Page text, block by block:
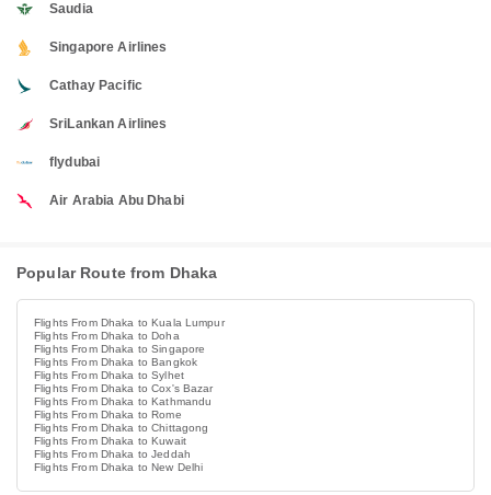
Saudia
Singapore Airlines
Cathay Pacific
SriLankan Airlines
flydubai
Air Arabia Abu Dhabi
Popular Route from Dhaka
Flights From Dhaka to Kuala Lumpur
Flights From Dhaka to Doha
Flights From Dhaka to Singapore
Flights From Dhaka to Bangkok
Flights From Dhaka to Sylhet
Flights From Dhaka to Cox's Bazar
Flights From Dhaka to Kathmandu
Flights From Dhaka to Rome
Flights From Dhaka to Chittagong
Flights From Dhaka to Kuwait
Flights From Dhaka to Jeddah
Flights From Dhaka to New Delhi